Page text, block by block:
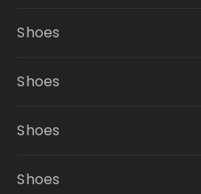
Shoes
Shoes
Shoes
Shoes